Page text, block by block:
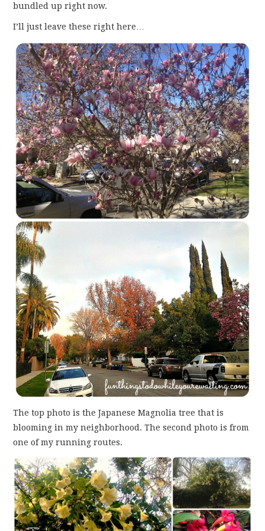
bundled up right now.
I’ll just leave these right here…
The top photo is the Japanese Magnolia tree that is
blooming in my neighborhood. The second photo is from
one of my running routes.